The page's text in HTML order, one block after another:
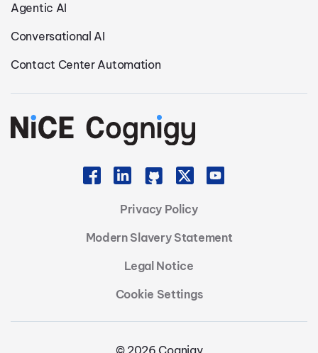
Agentic AI
Conversational AI
Contact Center Automation
Privacy Policy
Modern Slavery Statement
Legal Notice
Cookie Settings
© 2026 Cognigy